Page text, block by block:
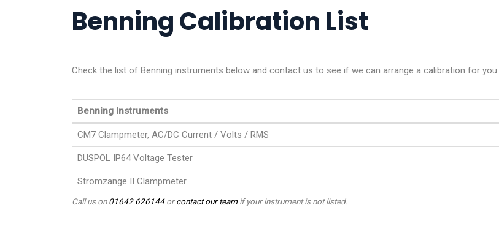
Benning Calibration List
Check the list of Benning instruments below and contact us to see if we can arrange a calibration for you:
Benning Instruments
CM7 Clampmeter, AC/DC Current / Volts / RMS
DUSPOL IP64 Voltage Tester
Stromzange II Clampmeter
Call us on01642 626144orcontact our teamif your instrument is not listed.